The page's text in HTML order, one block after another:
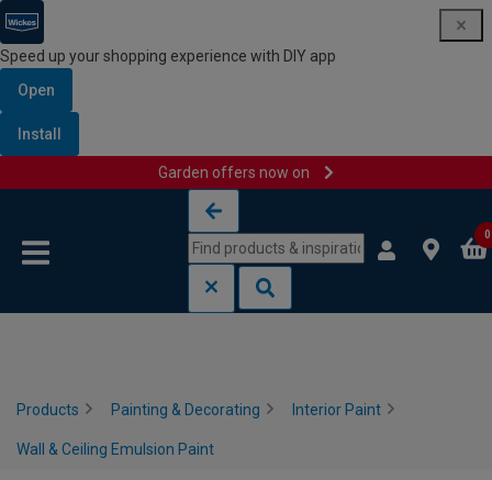
Speed up your shopping experience with DIY app
Open
Install
Garden offers now on
0
Products Painting & Decorating Interior Paint
Wall & Ceiling Emulsion Paint